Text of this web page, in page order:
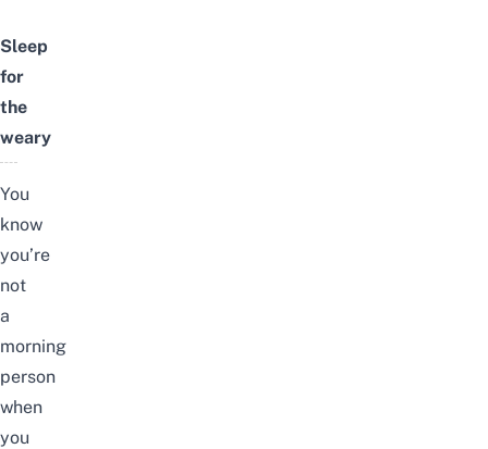
Sleep
for
the
weary
You
know
you’re
not
a
morning
person
when
you